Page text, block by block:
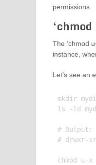
permissions.
The ‘chmod
instance,
Let’s see an
mkdir
ls -ld
# Output:
# drwxr-
chmod u-